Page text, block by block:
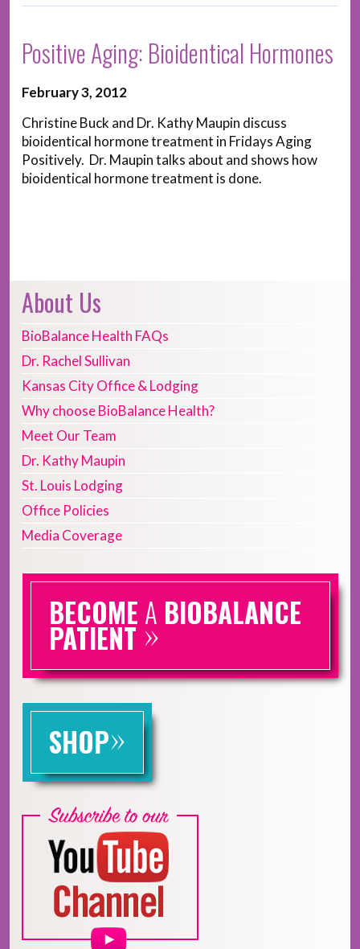
Positive Aging: Bioidentical Hormones
February 3, 2012
Christine Buck and Dr. Kathy Maupin discuss
bioidentical hormone treatment in Fridays Aging
Positively. Dr. Maupin talks about and shows how
bioidentical hormone treatment is done.
About Us
BioBalance Health FAQs
Dr. Rachel Sullivan
Kansas City Office & Lodging
Why choose BioBalance Health?
Meet Our Team
Dr. Kathy Maupin
St. Louis Lodging
Office Policies
Media Coverage
BECOME A BIOBALANCE
PATIENT »
SHOP»